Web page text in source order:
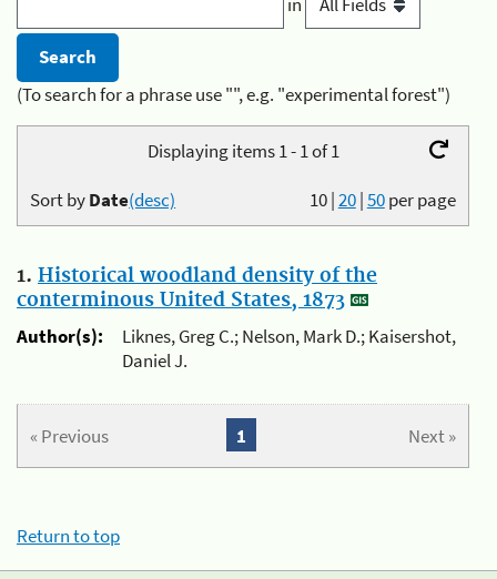
(To search for a phrase use "", e.g. "experimental forest")
Displaying items 1 - 1 of 1
10|20|50per page
Sort byDate(desc)
1. Historical woodland density of the
conterminous United States, 1873
Author(s):
Liknes, Greg C.; Nelson, Mark D.; Kaisershot,
Daniel J.
« Previous Next »
1
Return to top